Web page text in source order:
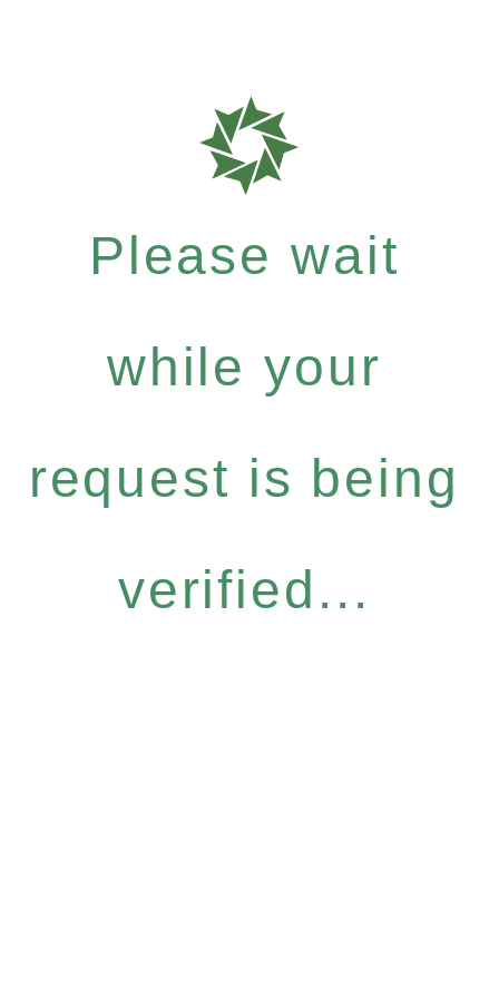
Please wait
while your
request is being
verified...